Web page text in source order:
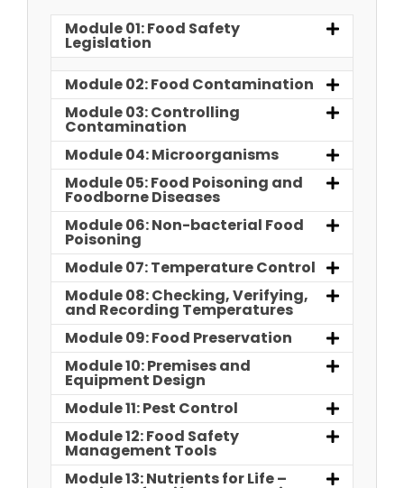
Module 01: Food Safety
Legislation
Module 02: Food Contamination
Module 03: Controlling
Contamination
Module 04: Microorganisms
Module 05: Food Poisoning and
Foodborne Diseases
Module 06: Non-bacterial Food
Poisoning
Module 07: Temperature Control
Module 08: Checking, Verifying,
and Recording Temperatures
Module 09: Food Preservation
Module 10: Premises and
Equipment Design
Module 11: Pest Control
Module 12: Food Safety
Management Tools
Module 13: Nutrients for Life –